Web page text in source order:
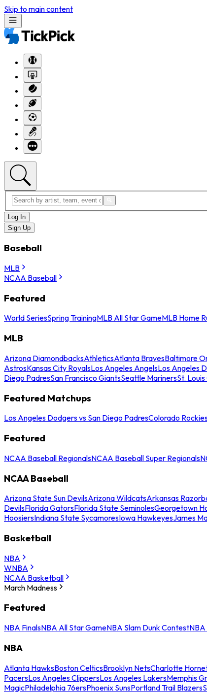
Skip to main content
Log In
Sign Up
Baseball
MLB
NCAA Baseball
Featured
World SeriesSpring TrainingMLB All Star GameMLB Home
MLB
Arizona DiamondbacksAthleticsAtlanta BravesBaltimore
AstrosKansas City RoyalsLos Angeles AngelsLos Angeles
Diego PadresSan Francisco GiantsSeattle MarinersSt.
Featured Matchups
Los Angeles Dodgers vs San Diego PadresColorado
Featured
NCAA Baseball RegionalsNCAA Baseball Super Regionals
NCAA Baseball
Arizona State Sun DevilsArizona WildcatsArkansas
DevilsFlorida GatorsFlorida State SeminolesGeorgetown
HoosiersIndiana State SycamoresIowa HawkeyesJames
Basketball
NBA
WNBA
NCAA Basketball
March Madness
Featured
NBA FinalsNBA All Star GameNBA Slam Dunk Contest
NBA
Atlanta HawksBoston CelticsBrooklyn NetsCharlotte
PacersLos Angeles ClippersLos Angeles LakersMemphis
MagicPhiladelphia 76ersPhoenix SunsPortland Trail Blazers